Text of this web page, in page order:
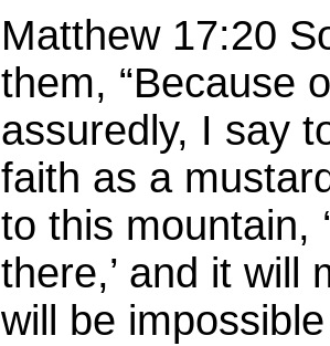
Matthew 17:20
them, “Because
assuredly, I say
faith as a
to this mountain,
there,’ and it will
will be